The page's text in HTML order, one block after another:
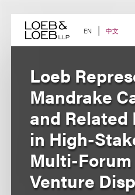
content EN 中文
Loeb
Mandrake
and Related
in High-
Multi-
Venture